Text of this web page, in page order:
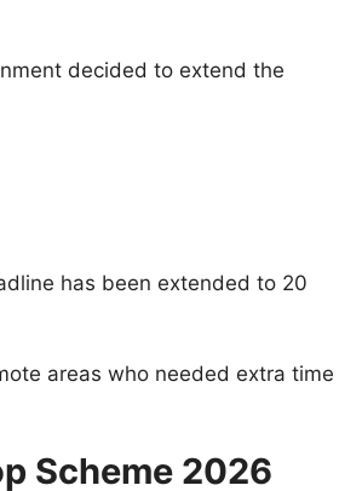
decided to extend the
has been extended to 20
areas who needed extra time
Scheme 2026